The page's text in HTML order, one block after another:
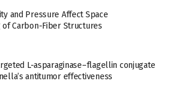
and Pressure Affect Space
of Carbon-Fiber Structures
L-asparaginase–flagellin conjugate
antitumor effectiveness